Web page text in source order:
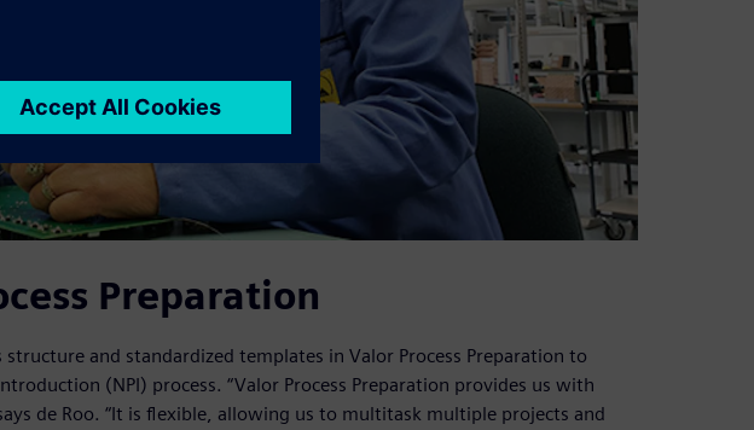
Preparation
and standardized templates in Valor Process Preparation to
(NPI) process. “Valor Process Preparation provides us with
de Roo. “It is flexible, allowing us to multitask multiple projects and